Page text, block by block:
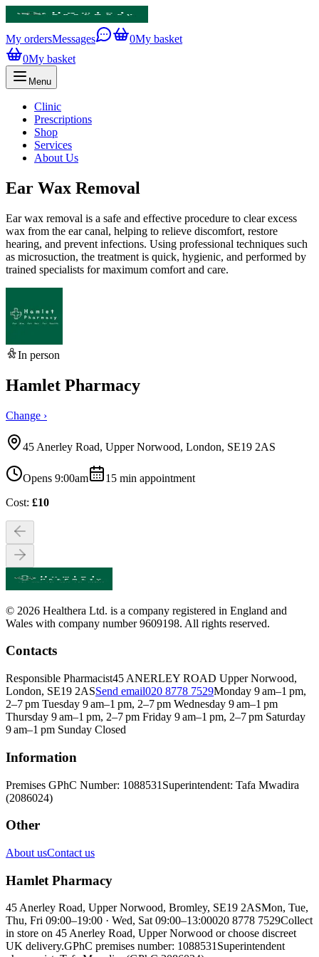
My ordersMessages 0My basket
0My basket
Menu
Clinic
Prescriptions
Shop
Services
About Us
Ear Wax Removal
Ear wax removal is a safe and effective procedure to clear excess
wax from the ear canal, helping to relieve discomfort, restore
hearing, and prevent infections. Using professional techniques such
as microsuction, the treatment is quick, hygienic, and performed by
trained specialists for maximum comfort and care.
In person
Hamlet Pharmacy
Change ›
45 Anerley Road, Upper Norwood, London, SE19 2AS
Opens 9:00am 15 min appointment
Cost: £10
© 2026 Healthera Ltd. is a company registered in England and
Wales with company number 9609198. All rights reserved.
Contacts
Responsible Pharmacist45 ANERLEY ROAD Upper Norwood,
London, SE19 2ASSend email020 8778 7529Monday 9 am–1 pm,
2–7 pm Tuesday 9 am–1 pm, 2–7 pm Wednesday 9 am–1 pm
Thursday 9 am–1 pm, 2–7 pm Friday 9 am–1 pm, 2–7 pm Saturday
9 am–1 pm Sunday Closed
Information
Premises GPhC Number: 1088531 Superintendent: Tafa Mwadira
(2086024)
Other
About usContact us
Hamlet Pharmacy
45 Anerley Road, Upper Norwood, Bromley, SE19 2ASMon, Tue,
Thu, Fri 09:00–19:00 · Wed, Sat 09:00–13:00020 8778 7529Collect
in store on 45 Anerley Road, Upper Norwood or choose discreet
UK delivery.GPhC premises number: 1088531 Superintendent